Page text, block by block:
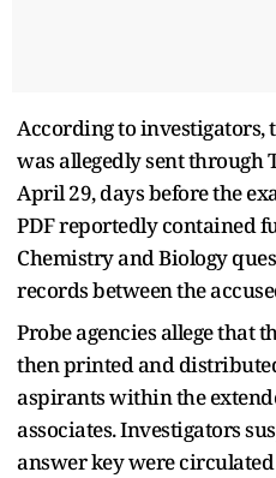
According to investigators,
was allegedly sent through
April 29, days before the
PDF reportedly contained
Chemistry and Biology
records between the
Probe agencies allege that
then printed and
aspirants within the
associates. Investigators
answer key were